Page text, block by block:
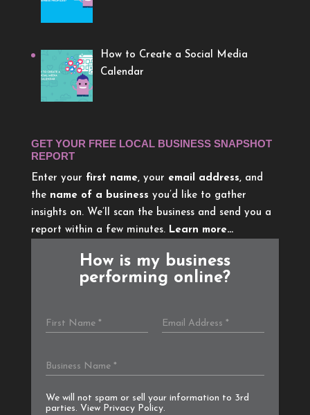
How to Create a Social Media
Calendar
GET YOUR FREE LOCAL BUSINESS SNAPSHOT
REPORT
Enter your first name, your email address, and
the name of a business you’d like to gather
insights on. We’ll scan the business and send you a
report within a few minutes. Learn more…
How is my business
performing online?
We will not spam or sell your information to 3rd
parties. View Privacy Policy.